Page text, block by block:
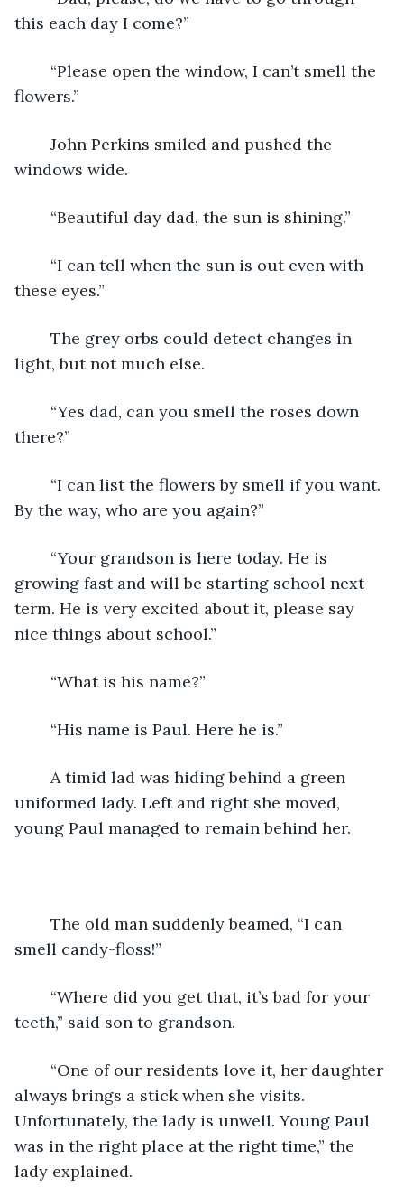
this each day I come?”
flowers.”
windows wide.
	“Beautiful day dad, the sun is shining.”
these eyes.”
light, but not much else.
there?”
By the way, who are you again?”
growing fast and will be starting school next
term. He is very excited about it, please say
nice things about school.”
	“What is his name?”
	“His name is Paul. Here he is.”
uniformed lady. Left and right she moved,
young Paul managed to remain behind her.
smell candy-floss!”
teeth,” said son to grandson.
always brings a stick when she visits.
Unfortunately, the lady is unwell. Young Paul
was in the right place at the right time,” the
lady explained.